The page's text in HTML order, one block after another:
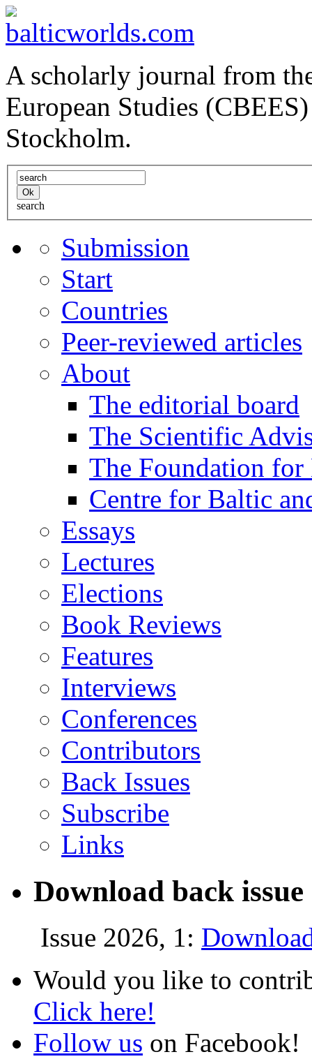
A scholarly journal from
European Studies
Stockholm.
search
Submission
Start
Countries
Peer-reviewed articles
About
The editorial board
The Scientific
The Foundation for
Centre for Baltic
Essays
Lectures
Elections
Book Reviews
Features
Interviews
Conferences
Contributors
Back Issues
Subscribe
Links
Download back
Issue 2026, 1:
Would you like to
Click here!
Follow us on Facebook!